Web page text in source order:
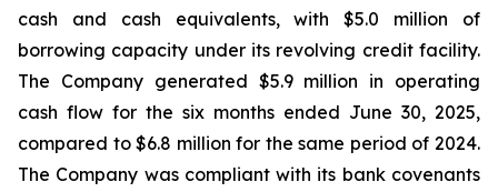
cash and cash equivalents, with $5.0 million of
borrowing capacity under its revolving credit facility.
The Company generated $5.9 million in operating
cash flow for the six months ended June 30, 2025,
compared to $6.8 million for the same period of 2024.
The Company was compliant with its bank covenants